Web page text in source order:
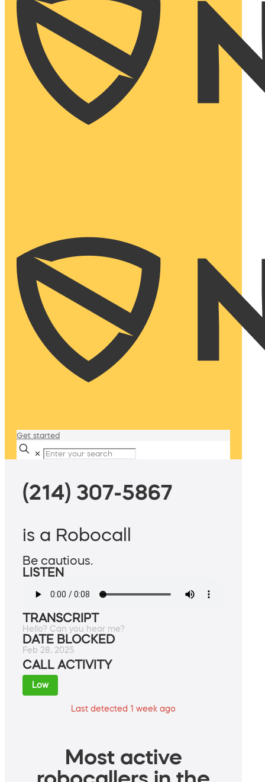
Get started
✕
(214) 307-5867
is a Robocall
Be cautious.
LISTEN
TRANSCRIPT
Hello? Can you hear me?
DATE BLOCKED
Feb 28, 2025
CALL ACTIVITY
Low
Last detected 1 week ago
Most active